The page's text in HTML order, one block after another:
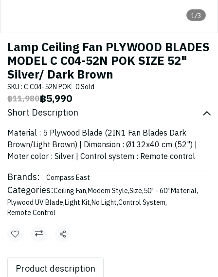
1/3
Lamp Ceiling Fan PLYWOOD BLADES
MODEL C C04-52N POK SIZE 52"
Silver/ Dark Brown
SKU : C C04-52N POK 0 Sold
฿11,980฿5,990
Short Description
Material : 5 Plywood Blade (2IN1 Fan Blades Dark
Brown/Light Brown) | Dimension : Ø132x40 cm (52") |
Moter color : Silver | Control system : Remote control
Brands: Compass East
Categories:Ceiling Fan,Modern Style,Size,50" - 60",Material,
Plywood UV Blade,Light Kit,No Light,Control System,
Remote Control
Share
Product description